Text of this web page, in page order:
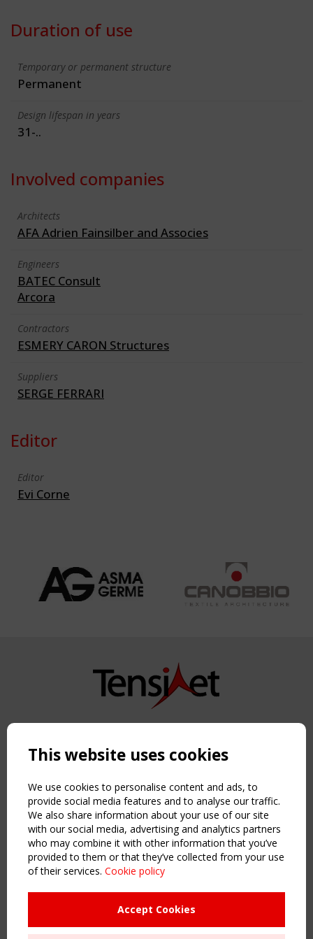
Duration of use
Temporary or permanent structure
Permanent
Design lifespan in years
31-..
Involved companies
Architects
AFA Adrien Fainsilber and Associes
Engineers
BATEC Consult
Arcora
Contractors
ESMERY CARON Structures
Suppliers
SERGE FERRARI
Editor
Editor
Evi Corne
Copyright TensiNet 2015-2026. All rights reserved.
NAVIGATION
Home
About
News & Events
Inspiring & knowledge
Publications & webinars
Working Groups
Sitemap
This website uses cookies
We use cookies to personalise content and ads, to
provide social media features and to analyse our traffic.
We also share information about your use of our site
with our social media, advertising and analytics partners
who may combine it with other information that you’ve
provided to them or that they’ve collected from your use
of their services. Cookie policy
Accept Cookies